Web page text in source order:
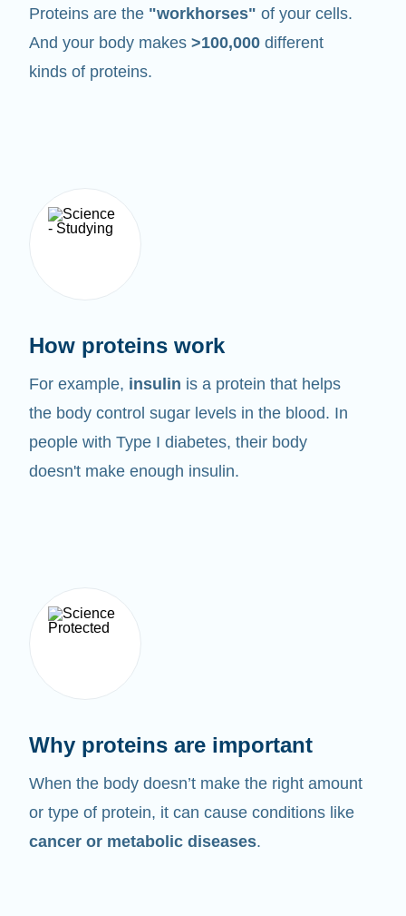
Proteins are the "workhorses" of your cells.
And your body makes >100,000 different
kinds of proteins.
How proteins work
For example, insulin is a protein that helps
the body control sugar levels in the blood. In
people with Type I diabetes, their body
doesn't make enough insulin.
Why proteins are important
When the body doesn’t make the right amount
or type of protein, it can cause conditions like
cancer or metabolic diseases.